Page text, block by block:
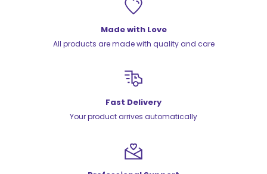
Made with Love
All products are made with quality and care
Fast Delivery
Your product arrives automatically